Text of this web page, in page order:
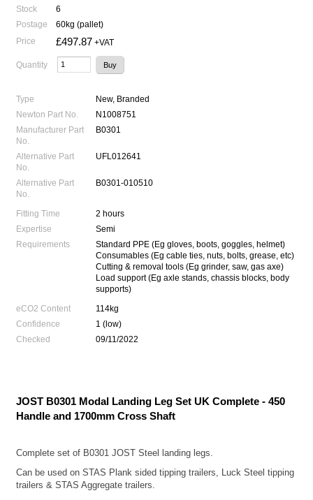
Stock
6
Postage
60kg (pallet)
Price
£497.87 +VAT
Quantity
Type
New, Branded
Newton Part No.
N1008751
Manufacturer Part
No.
B0301
Alternative Part
No.
UFL012641
Alternative Part
No.
B0301-010510
Fitting Time
2 hours
Expertise
Semi
Requirements
Standard PPE (Eg gloves, boots, goggles, helmet)
Consumables (Eg cable ties, nuts, bolts, grease, etc)
Cutting & removal tools (Eg grinder, saw, gas axe)
Load support (Eg axle stands, chassis blocks, body
supports)
eCO2 Content
114kg
Confidence
1 (low)
Checked
09/11/2022
JOST B0301 Modal Landing Leg Set UK Complete - 450
Handle and 1700mm Cross Shaft
Complete set of B0301 JOST Steel landing legs.
Can be used on STAS Plank sided tipping trailers, Luck Steel tipping
trailers & STAS Aggregate trailers.